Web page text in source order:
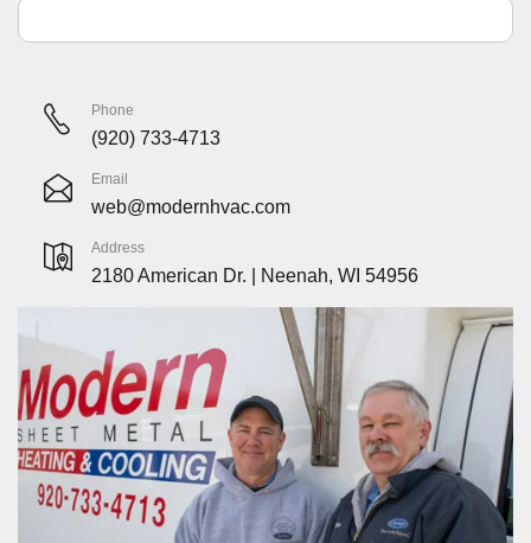
Phone
(920) 733-4713
Email
web@modernhvac.com
Address
2180 American Dr. | Neenah, WI 54956